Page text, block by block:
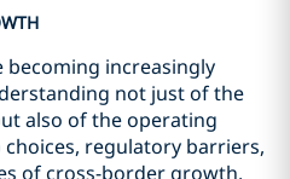
increasingly
not just of the
also of the operating
regulatory barriers,
of cross-border growth.